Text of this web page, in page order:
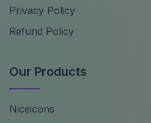
Privacy Policy
Refund Policy
Our Products
Niceicons